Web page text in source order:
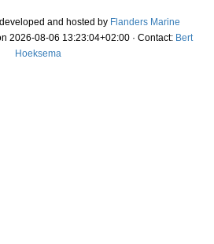
and hosted by Flanders Marine
2026-08-06 13:23:04+02:00 · Contact: Bert
Hoeksema